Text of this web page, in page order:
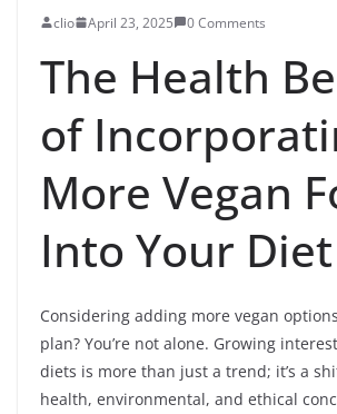
clio April 23, 2025 0 Comments
The Health
of
More Vegan
Into Your Diet
Considering adding more vegan
plan? You’re not alone. Growing
diets is more than just a trend; it’s a
health, environmental, and ethical